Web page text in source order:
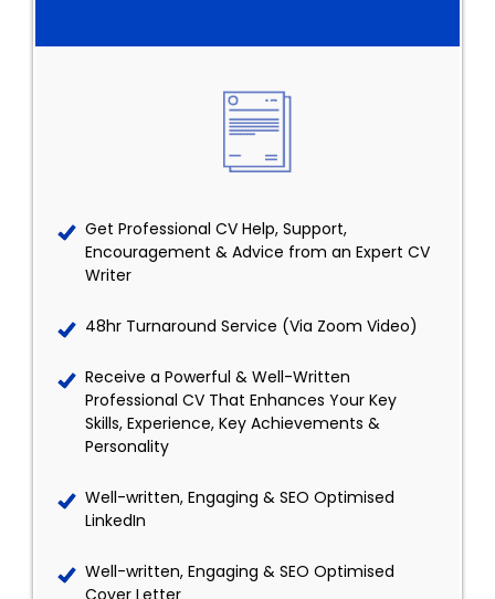
Get Professional CV Help, Support,
Encouragement & Advice from an Expert CV
Writer
48hr Turnaround Service (Via Zoom Video)
Receive a Powerful & Well-Written
Professional CV That Enhances Your Key
Skills, Experience, Key Achievements &
Personality
Well-written, Engaging & SEO Optimised
LinkedIn
Well-written, Engaging & SEO Optimised
Cover Letter